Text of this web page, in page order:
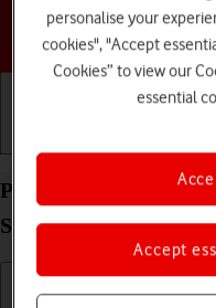
Pair a Bluetooth
Series 4 watchOS 5
personalise your
cookies", "Accept
Cookies” to view our
essential
Accept